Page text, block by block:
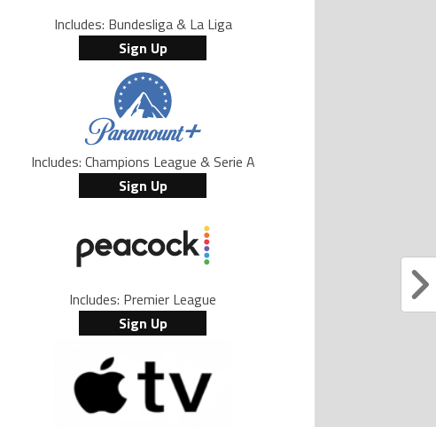
Includes: Bundesliga & La Liga
Sign Up
Includes: Champions League & Serie A
Sign Up
Includes: Premier League
Sign Up